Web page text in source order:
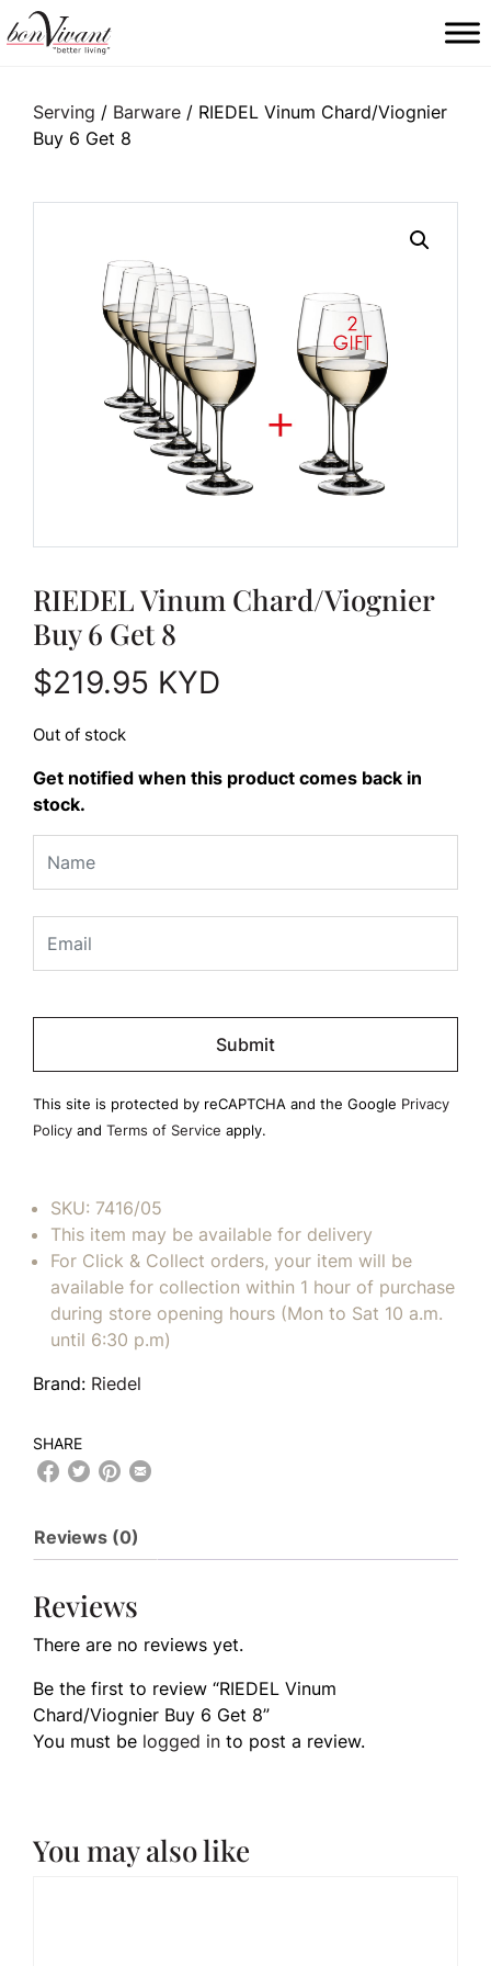
Main Navigation
Serving / Barware / RIEDEL Vinum Chard/Viognier
Buy 6 Get 8
RIEDEL Vinum Chard/Viognier
Buy 6 Get 8
$219.95 KYD
Out of stock
Get notified when this product comes back in
stock.
empty.
This site is protected by reCAPTCHA and the Google Privacy
Policy and Terms of Service apply.
SKU: 7416/05
This item may be available for delivery
For Click & Collect orders, your item will be
available for collection within 1 hour of purchase
during store opening hours (Mon to Sat 10 a.m.
until 6:30 p.m)
Brand: Riedel
SHARE
Reviews (0)
Reviews
There are no reviews yet.
Be the first to review “RIEDEL Vinum
Chard/Viognier Buy 6 Get 8”
You must be logged in to post a review.
You may also like